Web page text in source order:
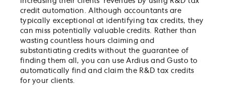
credit automation. Although accountants are
typically exceptional at identifying tax credits, they
can miss potentially valuable credits. Rather than
wasting countless hours claiming and
substantiating credits without the guarantee of
finding them all, you can use Ardius and Gusto to
automatically find and claim the R&D tax credits
for your clients.